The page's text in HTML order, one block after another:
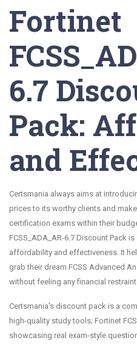
Fortinet
6.7
Pack:
and
Certsmania always aims at
prices to its worthy clients and
certification exams within their
FCSS_ADA_AR-6.7 Discount Pack
affordability and effectiveness. It
grab their dream FCSS Advanced
without feeling any financial restraint.
Certsmania's discount pack is a
high-quality study tools; Fortinet
showcasing real exam-style